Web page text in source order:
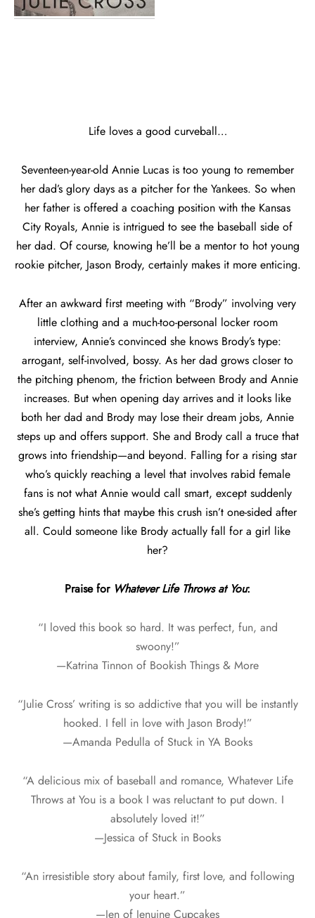
Life loves a good curveball…
Seventeen-year-old Annie Lucas is too young to remember
her dad’s glory days as a pitcher for the Yankees. So when
her father is offered a coaching position with the Kansas
City Royals, Annie is intrigued to see the baseball side of
her dad. Of course, knowing he’ll be a mentor to hot young
rookie pitcher, Jason Brody, certainly makes it more enticing.
After an awkward first meeting with “Brody” involving very
little clothing and a much-too-personal locker room
interview, Annie’s convinced she knows Brody’s type:
arrogant, self-involved, bossy. As her dad grows closer to
the pitching phenom, the friction between Brody and Annie
increases. But when opening day arrives and it looks like
both her dad and Brody may lose their dream jobs, Annie
steps up and offers support. She and Brody call a truce that
grows into friendship—and beyond. Falling for a rising star
who’s quickly reaching a level that involves rabid female
fans is not what Annie would call smart, except suddenly
she’s getting hints that maybe this crush isn’t one-sided after
all. Could someone like Brody actually fall for a girl like
her?
Praise for Whatever Life Throws at You:
“I loved this book so hard. It was perfect, fun, and
swoony!”
—Katrina Tinnon of Bookish Things & More
“Julie Cross’ writing is so addictive that you will be instantly
hooked. I fell in love with Jason Brody!”
—Amanda Pedulla of Stuck in YA Books
“A delicious mix of baseball and romance, Whatever Life
Throws at You is a book I was reluctant to put down. I
absolutely loved it!”
—Jessica of Stuck in Books
“An irresistible story about family, first love, and following
your heart.”
—Jen of Jenuine Cupcakes